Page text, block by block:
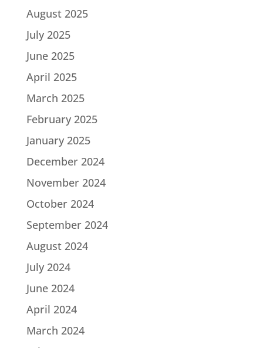
August 2025
July 2025
June 2025
April 2025
March 2025
February 2025
January 2025
December 2024
November 2024
October 2024
September 2024
August 2024
July 2024
June 2024
April 2024
March 2024